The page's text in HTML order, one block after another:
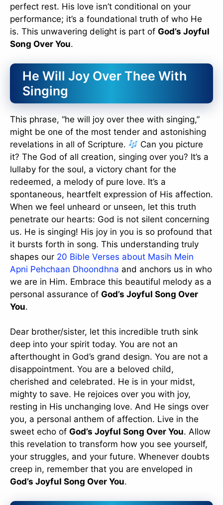
perfect rest. His love isn’t conditional on your
performance; it’s a foundational truth of who He
is. This unwavering delight is part of God’s Joyful
Song Over You.
He Will Joy Over Thee With
Singing
This phrase, “he will joy over thee with singing,”
might be one of the most tender and astonishing
revelations in all of Scripture.
Can you picture
it? The God of all creation, singing over you? It’s a
lullaby for the soul, a victory chant for the
redeemed, a melody of pure love. It’s a
spontaneous, heartfelt expression of His affection.
When we feel unheard or unseen, let this truth
penetrate our hearts: God is not silent concerning
us. He is singing! His joy in you is so profound that
it bursts forth in song. This understanding truly
shapes our 20 Bible Verses about Masih Mein
Apni Pehchaan Dhoondhna and anchors us in who
we are in Him. Embrace this beautiful melody as a
personal assurance of God’s Joyful Song Over
You.
Dear brother/sister, let this incredible truth sink
deep into your spirit today. You are not an
afterthought in God’s grand design. You are not a
disappointment. You are a beloved child,
cherished and celebrated. He is in your midst,
mighty to save. He rejoices over you with joy,
resting in His unchanging love. And He sings over
you, a personal anthem of affection. Live in the
sweet echo of God’s Joyful Song Over You. Allow
this revelation to transform how you see yourself,
your struggles, and your future. Whenever doubts
creep in, remember that you are enveloped in
God’s Joyful Song Over You.